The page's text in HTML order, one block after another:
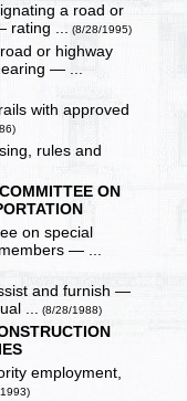
a road or
rating ... (8/28/1995)
or highway
— ...
with approved
rules and
ON
on special
— ...
and furnish —
... (8/28/1988)
employment,